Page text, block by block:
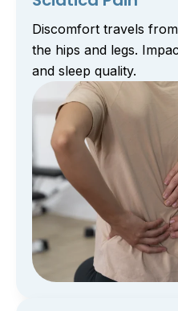
Discomfort travels
the hips and legs.
and sleep quality.